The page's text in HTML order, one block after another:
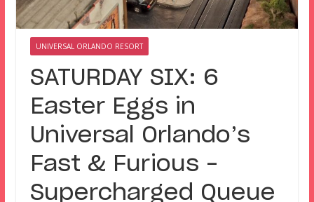
UNIVERSAL ORLANDO RESORT
SATURDAY SIX: 6
Easter Eggs in
Universal Orlando’s
Fast & Furious –
Supercharged Queue